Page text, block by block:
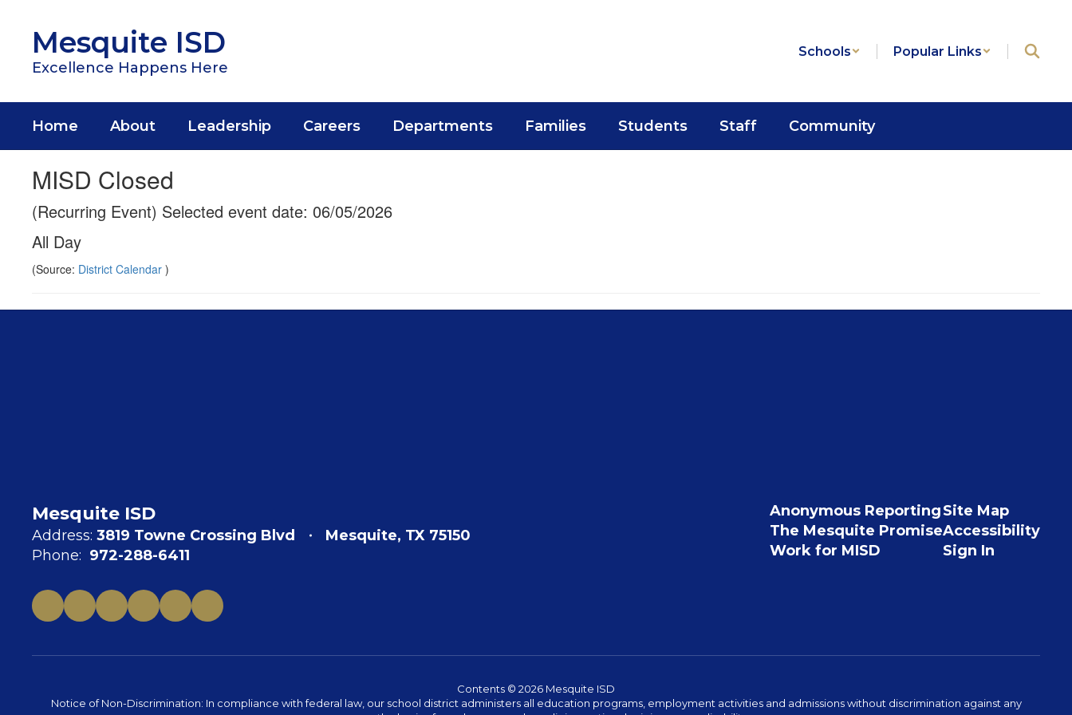
contentMesquite ISD
Excellence Happens Here
Schools Popular Links
Home About Leadership Careers Departments Families Students Staff Community
MISD Closed
(Recurring Event) Selected event date: 06/05/2026
All Day
(Source: District Calendar )
Mesquite ISD
Address: 3819 Towne Crossing Blvd
Mesquite, TX 75150
Phone: 972-288-6411
Anonymous Reporting
The Mesquite Promise
Work for MISD
Site Map
Accessibility
Sign In
Contents © 2026 Mesquite ISD
Notice of Non-Discrimination: In compliance with federal law, our school district administers all education programs, employment activities and admissions without discrimination against any